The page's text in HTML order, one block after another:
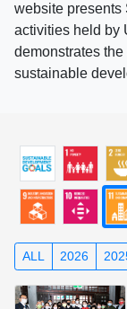
website presents
activities held by
demonstrates
sustainable
ALL 2026